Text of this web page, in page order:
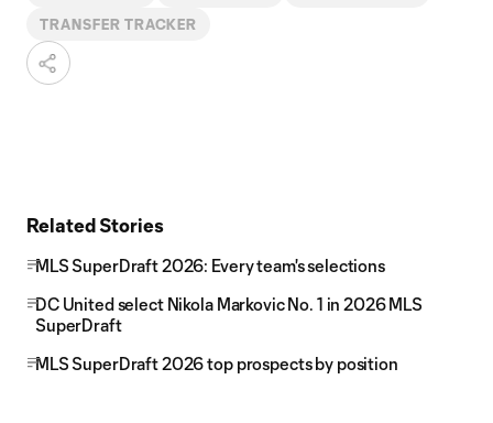
TRANSFER TRACKER
Related Stories
MLS SuperDraft 2026: Every team's selections
DC United select Nikola Markovic No. 1 in 2026 MLS
SuperDraft
MLS SuperDraft 2026 top prospects by position